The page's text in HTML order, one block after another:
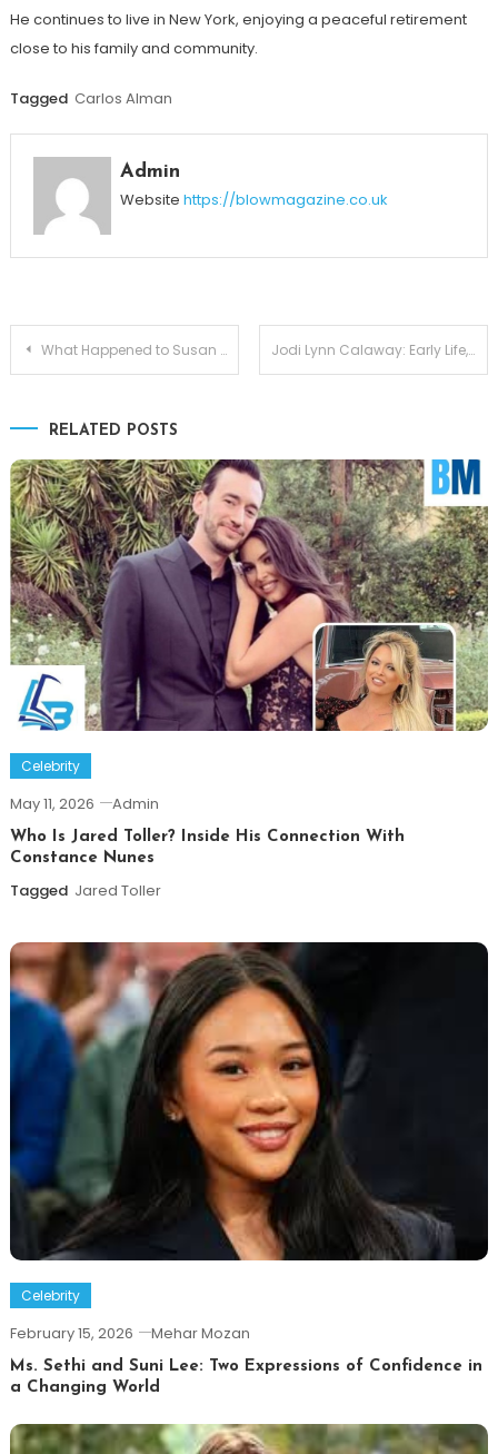
He continues to live in New York, enjoying a peaceful retirement
close to his family and community.
Tagged Carlos Alman
Admin
Website https://blowmagazine.co.uk
Post
What Happened to Susan Waren? Life After Divorce from Joe Scarborough Jodi Lynn Calaway: Early Life, Marriage, and Life After The Undertaker
RELATED POSTS
Celebrity
May 11, 2026 Admin
Who Is Jared Toller? Inside His Connection With
Constance Nunes
Tagged Jared Toller
Celebrity
February 15, 2026 Mehar Mozan
Ms. Sethi and Suni Lee: Two Expressions of Confidence in
a Changing World